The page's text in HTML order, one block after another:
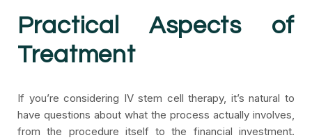
Practical Aspects of
Treatment
If you’re considering IV stem cell therapy, it’s natural to
have questions about what the process actually involves,
from the procedure itself to the financial investment.